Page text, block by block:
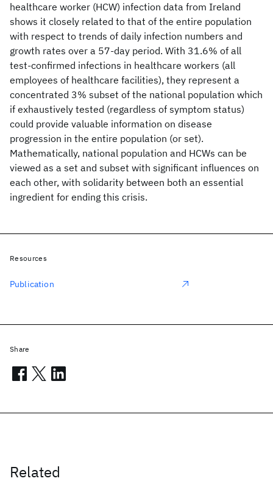
healthcare worker (HCW) infection data from Ireland
shows it closely related to that of the entire population
with respect to trends of daily infection numbers and
growth rates over a 57-day period. With 31.6% of all
test-confirmed infections in healthcare workers (all
employees of healthcare facilities), they represent a
concentrated 3% subset of the national population which
if exhaustively tested (regardless of symptom status)
could provide valuable information on disease
progression in the entire population (or set).
Mathematically, national population and HCWs can be
viewed as a set and subset with significant influences on
each other, with solidarity between both an essential
ingredient for ending this crisis.
Related
Resources
Publication
Share